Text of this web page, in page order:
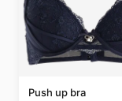
Push up bra